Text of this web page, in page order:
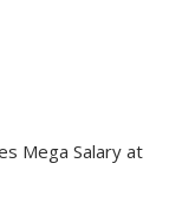
Mega Salary at